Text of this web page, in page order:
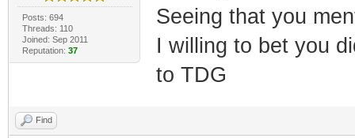
Posts: 694
Threads: 110
Joined: Sep 2011
Reputation: 37
Seeing that you
I willing to bet you
to TDG
Find